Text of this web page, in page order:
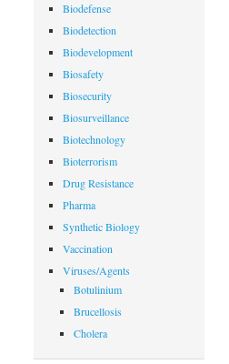
Biodefense
Biodetection
Biodevelopment
Biosafety
Biosecurity
Biosurveillance
Biotechnology
Bioterrorism
Drug Resistance
Pharma
Synthetic Biology
Vaccination
Viruses/Agents
Botulinium
Brucellosis
Cholera